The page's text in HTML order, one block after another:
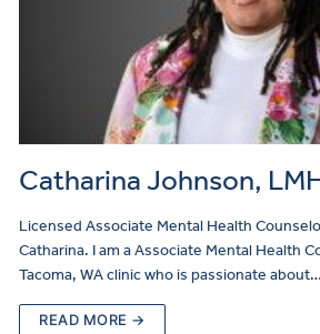
Catharina Johnson,
Licensed Associate Mental Health
Catharina. I am a Associate Mental Health
Tacoma, WA clinic who is passionate about…
READ MORE →